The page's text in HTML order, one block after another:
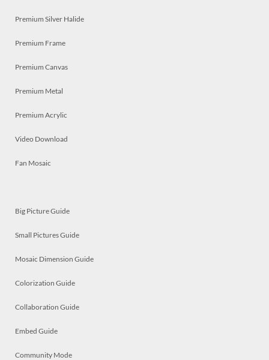
Premium Silver Halide
Premium Frame
Premium Canvas
Premium Metal
Premium Acrylic
Video Download
Fan Mosaic
Big Picture Guide
Small Pictures Guide
Mosaic Dimension Guide
Colorization Guide
Collaboration Guide
Embed Guide
Community Mode